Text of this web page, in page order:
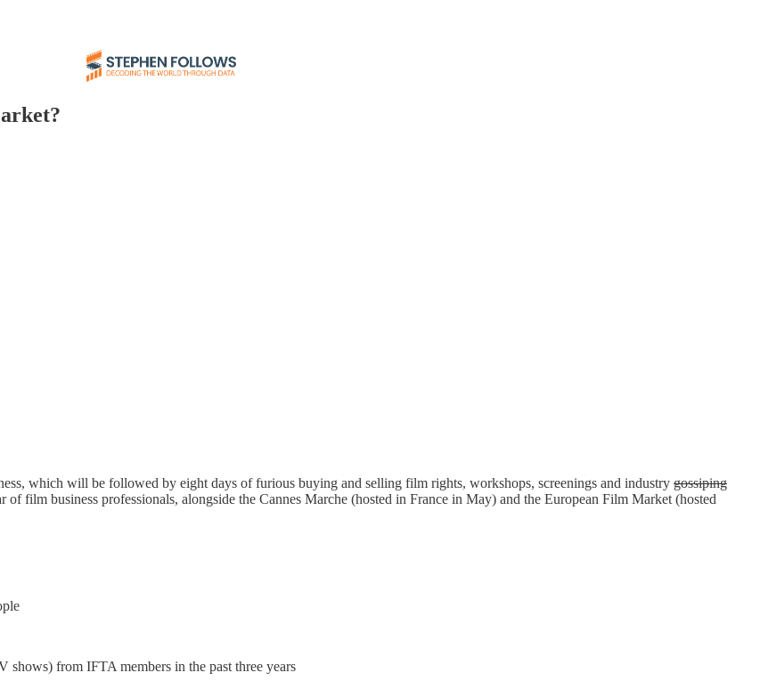
which will be followed by eight days of furious buying and selling film rights, workshops, screenings and industry gossiping
film business professionals, alongside the Cannes Marche (hosted in France in May) and the European Film Market (hosted
from IFTA members in the past three years